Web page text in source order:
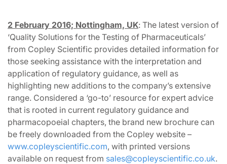
2 February 2016; Nottingham, UK: The latest version of
‘Quality Solutions for the Testing of Pharmaceuticals’
from Copley Scientific provides detailed information for
those seeking assistance with the interpretation and
application of regulatory guidance, as well as
highlighting new additions to the company’s extensive
range. Considered a ‘go-to’ resource for expert advice
that is rooted in current regulatory guidance and
pharmacopoeial chapters, the brand new brochure can
be freely downloaded from the Copley website –
www.copleyscientific.com, with printed versions
available on request from sales@copleyscientific.co.uk.